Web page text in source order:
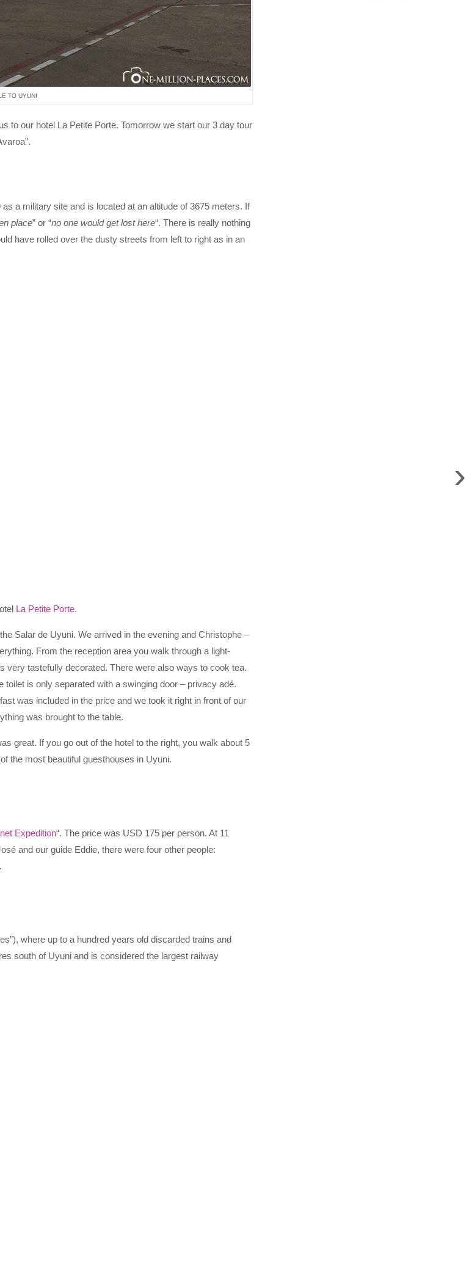
TO UYUNI
to our hotel La Petite Porte. Tomorrow we start our 3 day tour
a military site and is located at an altitude of 3675 meters. If
place” or “no one would get lost here“. There is really nothing
have rolled over the dusty streets from left to right as in an
La Petite Porte.
Salar de Uyuni. We arrived in the evening and Christophe –
From the reception area you walk through a light-
very tastefully decorated. There were also ways to cook tea.
is only separated with a swinging door – privacy adé.
was included in the price and we took it right in front of our
was brought to the table.
great. If you go out of the hotel to the right, you walk about 5
the most beautiful guesthouses in Uyuni.
Expedition“. The price was USD 175 per person. At 11
and our guide Eddie, there were four other people:
where up to a hundred years old discarded trains and
south of Uyuni and is considered the largest railway
›